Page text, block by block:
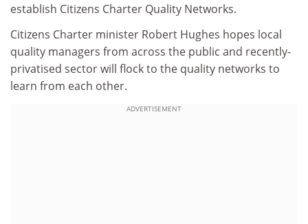
establish Citizens Charter Quality Networks.
Citizens Charter minister Robert Hughes hopes local
quality managers from across the public and recently-
privatised sector will flock to the quality networks to
learn from each other.
ADVERTISEMENT